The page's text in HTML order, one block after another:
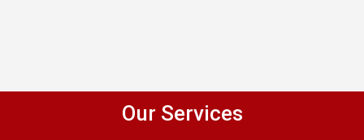
Our Services